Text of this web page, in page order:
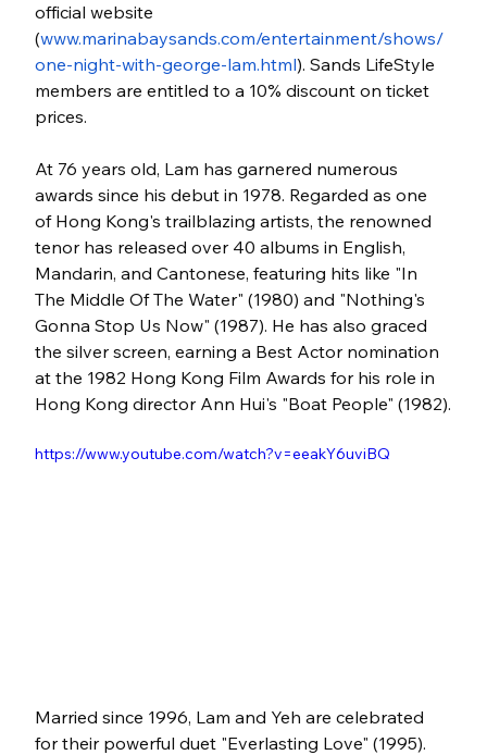
official website
(www.marinabaysands.com/entertainment/shows/
one-night-with-george-lam.html). Sands LifeStyle
members are entitled to a 10% discount on ticket
prices.
At 76 years old, Lam has garnered numerous
awards since his debut in 1978. Regarded as one
of Hong Kong's trailblazing artists, the renowned
tenor has released over 40 albums in English,
Mandarin, and Cantonese, featuring hits like "In
The Middle Of The Water" (1980) and "Nothing's
Gonna Stop Us Now" (1987). He has also graced
the silver screen, earning a Best Actor nomination
at the 1982 Hong Kong Film Awards for his role in
Hong Kong director Ann Hui's "Boat People" (1982).
https://www.youtube.com/watch?v=eeakY6uviBQ
Married since 1996, Lam and Yeh are celebrated
for their powerful duet "Everlasting Love" (1995).